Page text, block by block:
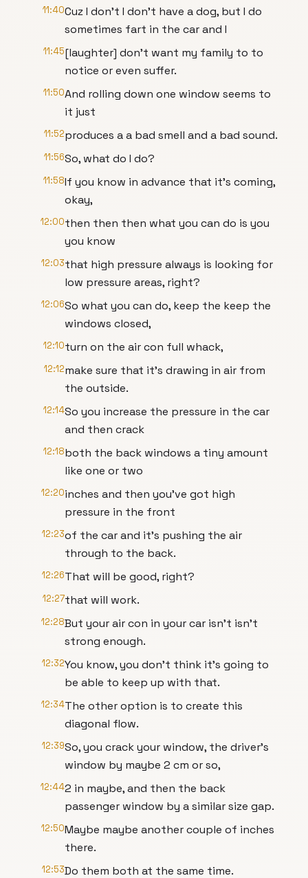
11:40Cuz I don't I don't have a dog, but I do
sometimes fart in the car and I
11:45[laughter] don't want my family to to
notice or even suffer.
11:50And rolling down one window seems to
it just
11:52produces a a bad smell and a bad sound.
11:56So, what do I do?
11:58If you know in advance that it's coming,
okay,
12:00then then then what you can do is you
you know
12:03that high pressure always is looking for
low pressure areas, right?
12:06So what you can do, keep the keep the
windows closed,
12:10turn on the air con full whack,
12:12make sure that it's drawing in air from
the outside.
12:14So you increase the pressure in the car
and then crack
12:18both the back windows a tiny amount
like one or two
12:20inches and then you've got high
pressure in the front
12:23of the car and it's pushing the air
through to the back.
12:26That will be good, right?
12:27that will work.
12:28But your air con in your car isn't isn't
strong enough.
12:32You know, you don't think it's going to
be able to keep up with that.
12:34The other option is to create this
diagonal flow.
12:39So, you crack your window, the driver's
window by maybe 2 cm or so,
12:442 in maybe, and then the back
passenger window by a similar size gap.
12:50Maybe maybe another couple of inches
there.
12:53Do them both at the same time.